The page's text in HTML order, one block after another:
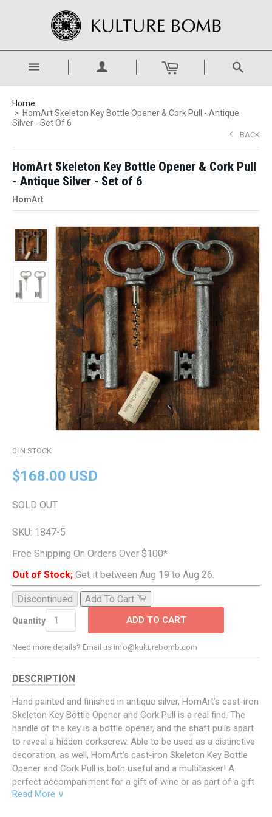
Home
HomArt Skeleton Key Bottle Opener & Cork Pull - Antique
Silver - Set Of 6
BACK
HomArt Skeleton Key Bottle Opener & Cork Pull
- Antique Silver - Set of 6
HomArt
0 IN STOCK
$168.00 USD
SOLD OUT
SKU: 1847-5
Free Shipping On Orders Over $100*
Out of Stock; Get it between Aug 19 to Aug 26.
Discontinued Add To Cart
Quantity ADD TO CART
Need more details? Email us info@kulturebomb.com
DESCRIPTION
Hand painted and finished in antique silver, HomArt’s cast-iron
Skeleton Key Bottle Opener and Cork Pull is a real find. The
handle of the key is a bottle opener, and the shaft pulls apart
to reveal a hidden corkscrew. Able to be used as a distinctive
decoration, as well, HomArt’s cast-iron Skeleton Key Bottle
Opener and Cork Pull is both useful and a multitasker! A
perfect accompaniment for a gift of wine or as part of a gift
basket, it is also a unique item suited for many types of
Read More ∨